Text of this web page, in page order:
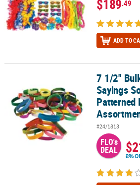
$189.49
ADD TO
7 1/2" Bulk 100 Pc. Religious Sayings
7 1/2"
Sayings
Patterned
#24/1813
FLO's
DEAL
8%